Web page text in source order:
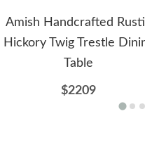
Amish Handcrafted
Hickory Twig Trestle
Table
$2209